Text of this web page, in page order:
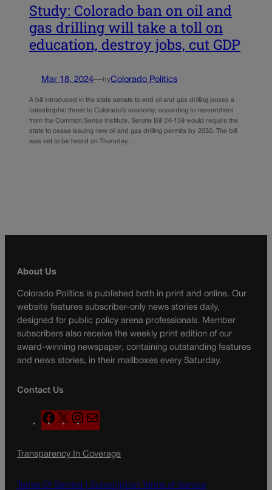
Study: Colorado ban on oil and
gas drilling will take a toll on
education, destroy jobs, cut GDP
Mar 18, 2024—byColorado Politics
A bill introduced in the state senate to end oil and gas drilling poses a
catastrophic threat to Colorado’s economy, according to researchers
from the Common Sense Institute. Senate Bill 24-159 would require the
state to cease issuing new oil and gas drilling permits by 2030. The bill
was set to be heard on Thursday…
About Us
Colorado Politics is published both in print and online. Our
website features subscriber-only news stories daily,
designed for public policy arena professionals. Member
subscribers also receive the weekly print edition of our
award-winning newspaper, containing outstanding features
and news stories, in their mailboxes every Saturday.
Contact Us
F
a
e
o
X
n
t
g
a
l
Transparency In Coverage
Terms Of Service | Subscription Terms of Service